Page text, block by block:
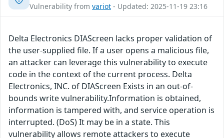
Vulnerability from variot - Updated: 2025-11-19 23:16
Delta Electronics DIAScreen lacks proper validation of
the user-supplied file. If a user opens a malicious file,
an attacker can leverage this vulnerability to execute
code in the context of the current process. Delta
Electronics, INC. of DIAScreen Exists in an out-of-
bounds write vulnerability.Information is obtained,
information is tampered with, and service operation is
interrupted. (DoS) It may be in a state. This
vulnerability allows remote attackers to execute